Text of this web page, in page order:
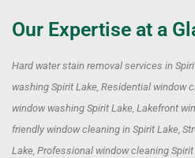
Our Expertise at a
Hard water stain removal services in
washing Spirit Lake, Residential window
window washing Spirit Lake, Lakefront
friendly window cleaning in Spirit Lake,
Lake, Professional window cleaning